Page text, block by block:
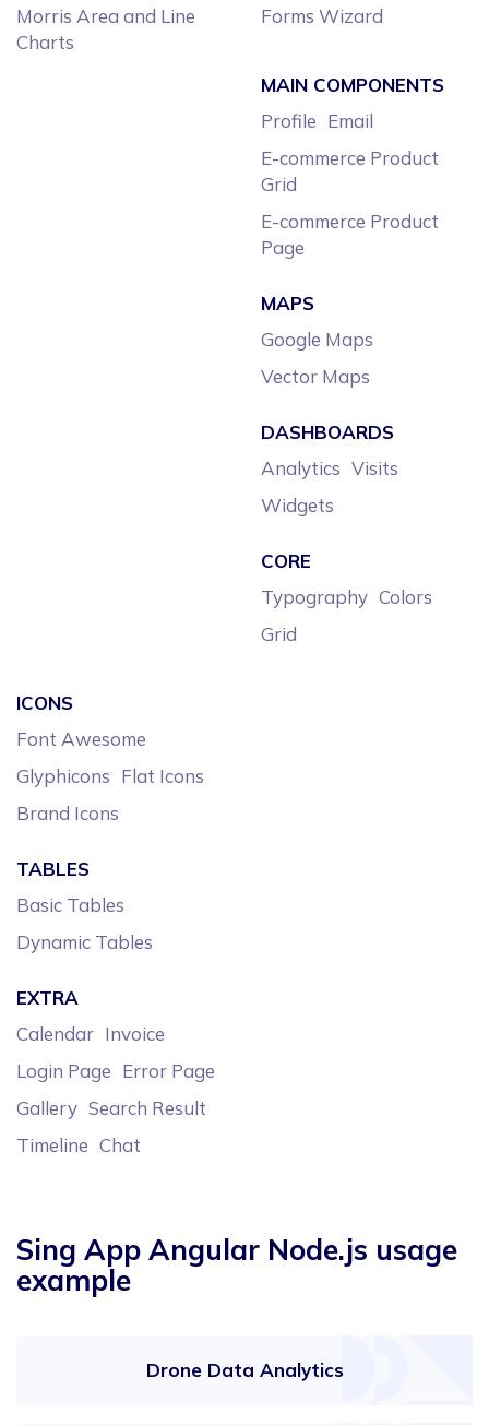
Morris Area and Line
Charts
Forms Wizard
MAIN COMPONENTS
Profile Email
E-commerce Product
Grid
E-commerce Product
Page
MAPS
Google Maps
Vector Maps
DASHBOARDS
Analytics Visits
Widgets
CORE
Typography Colors
Grid
ICONS
Font Awesome
Glyphicons Flat Icons
Brand Icons
TABLES
Basic Tables
Dynamic Tables
EXTRA
Calendar Invoice
Login Page Error Page
Gallery Search Result
Timeline Chat
Sing App Angular Node.js usage
example
Drone Data Analytics